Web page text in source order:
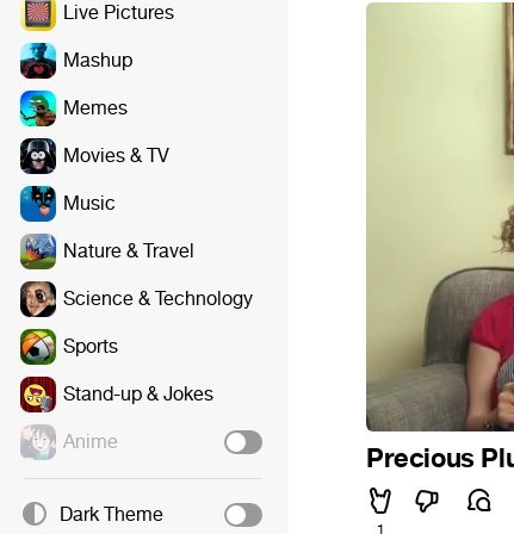
Live Pictures
Mashup
Memes
Movies & TV
Music
Nature & Travel
Science & Technology
Sports
Stand-up & Jokes
Anime
Dark Theme
Precious
1